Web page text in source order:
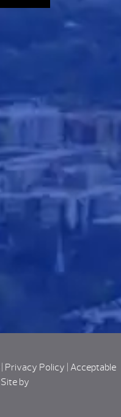
Privacy Policy Acceptable
Site by